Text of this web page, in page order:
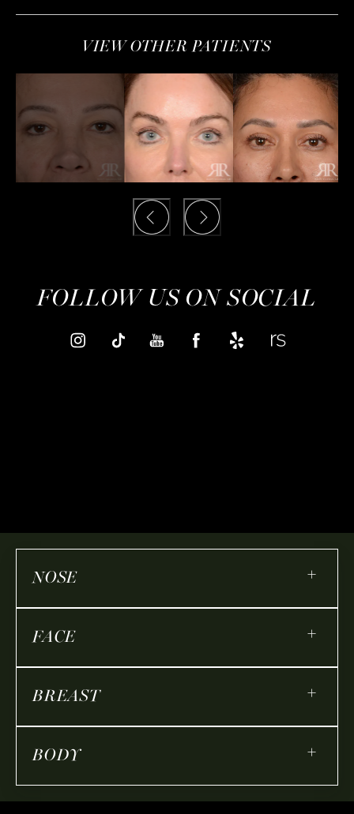
VIEW OTHER PATIENTS
FOLLOW US ON SOCIAL
NOSE +
FACE +
BREAST +
BODY +